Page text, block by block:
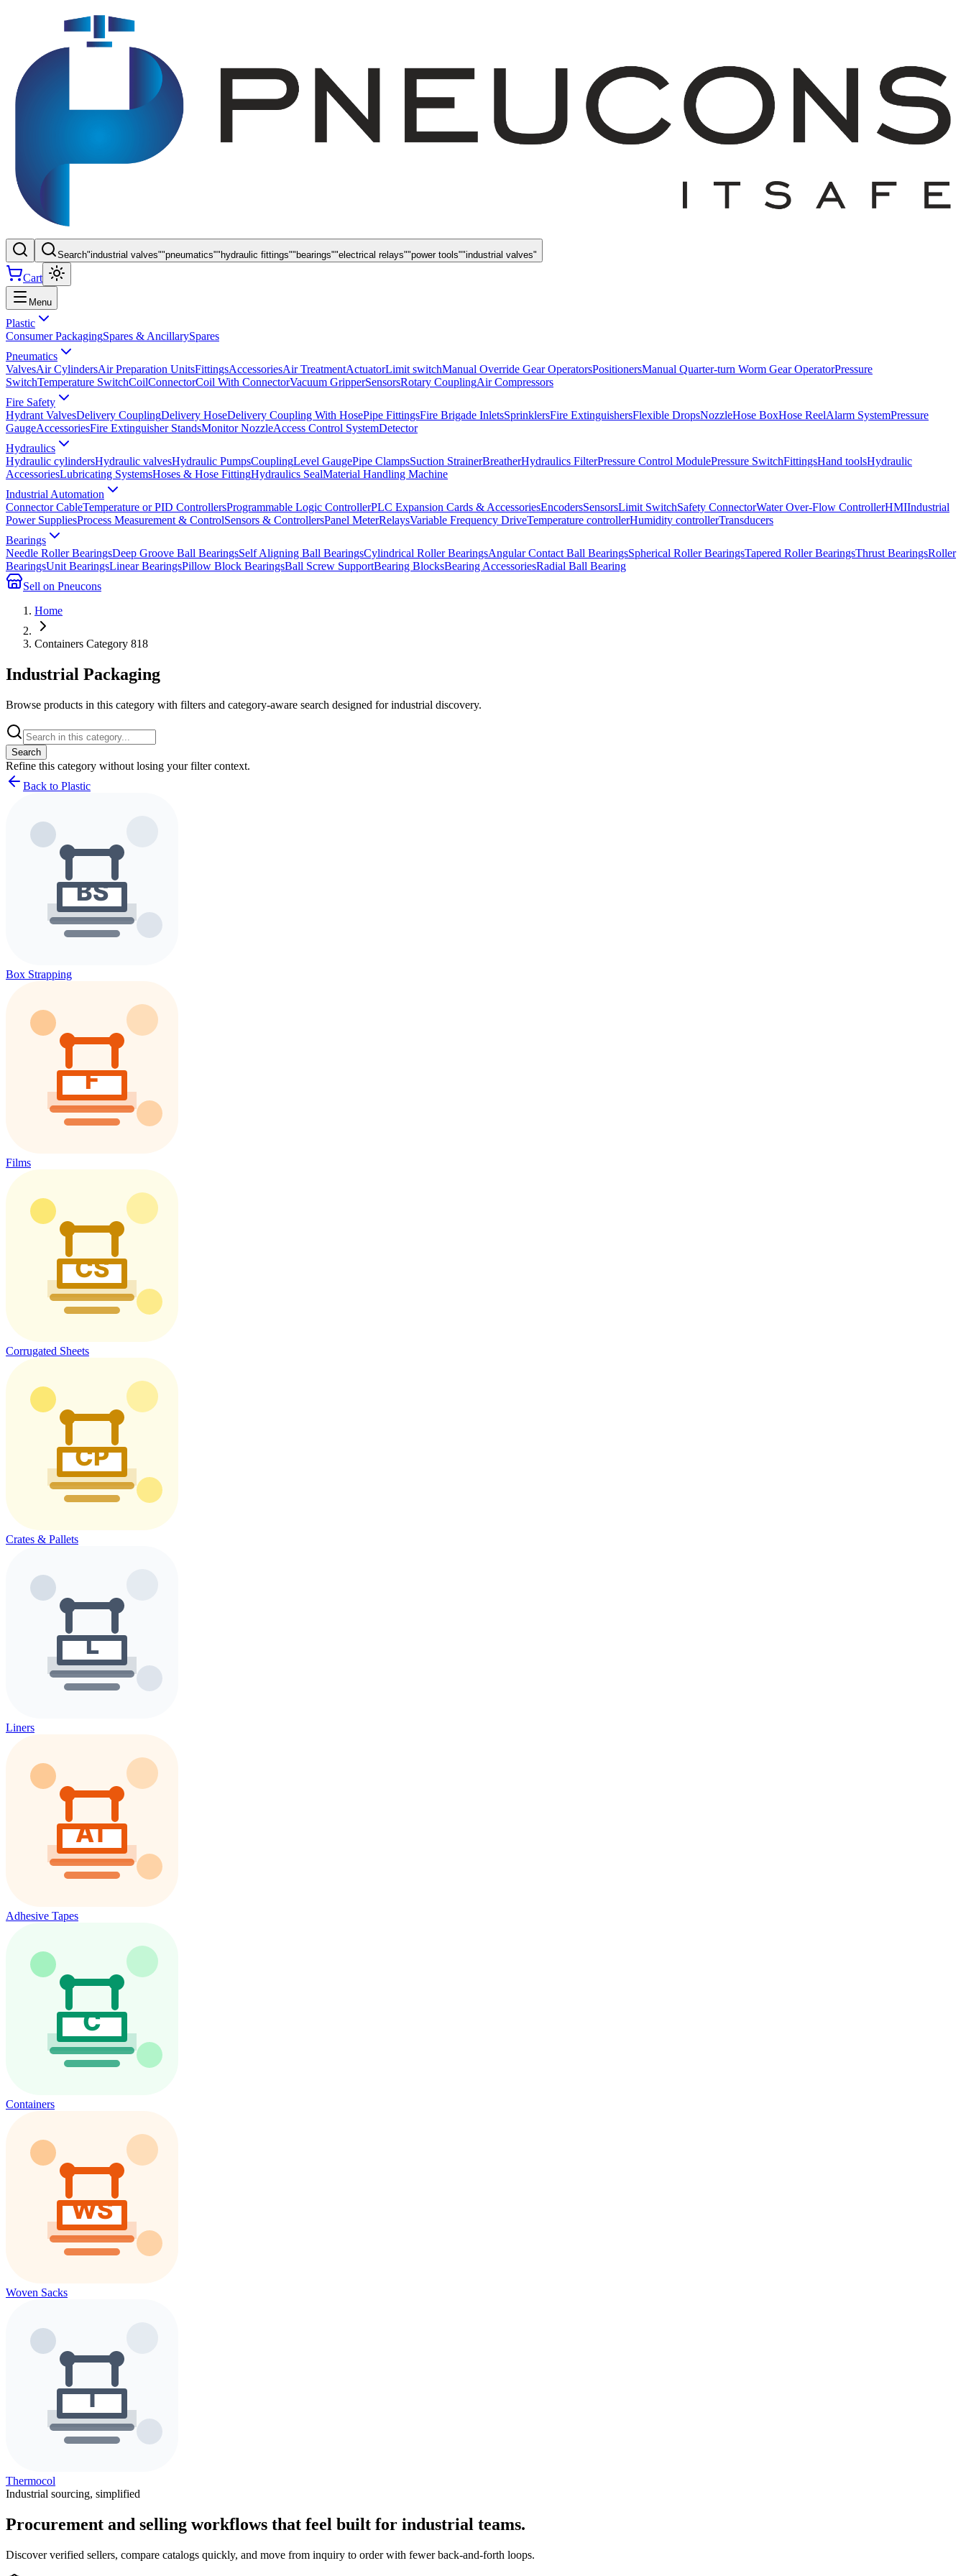
Search"industrial valves""pneumatics"" hydraulic fittings"" bearings""electrical relays""power tools""industrial valves"
Cart
Menu
Plastic
Consumer PackagingSpares & AncillarySpares
Pneumatics
ValvesAir CylindersAir Preparation UnitsFittingsAccessoriesAir TreatmentActuatorLimit switchManual Override Gear OperatorsPositionersManual Quarter-turn Worm Gear OperatorPressure
SwitchTemperature SwitchCoilConnectorCoil With ConnectorVacuum GripperSensorsRotary CouplingAir Compressors
Fire Safety
Hydrant ValvesDelivery CouplingDelivery HoseDelivery Coupling With HosePipe FittingsFire Brigade InletsSprinklersFire ExtinguishersFlexible DropsNozzleHose BoxHose ReelAlarm SystemPressure
GaugeAccessoriesFire Extinguisher StandsMonitor NozzleAccess Control SystemDetector
Hydraulics
Hydraulic cylindersHydraulic valvesHydraulic PumpsCouplingLevel GaugePipe ClampsSuction StrainerBreatherHydraulics FilterPressure Control ModulePressure SwitchFittingsHand toolsHydraulic
AccessoriesLubricating SystemsHoses & Hose FittingHydraulics SealMaterial Handling Machine
Industrial Automation
Connector CableTemperature or PID ControllersProgrammable Logic ControllerPLC Expansion Cards & AccessoriesEncodersSensorsLimit SwitchSafety ConnectorWater Over-Flow ControllerHMIIndustrial
Power SuppliesProcess Measurement & ControlSensors & ControllersPanel MeterRelaysVariable Frequency DriveTemperature controllerHumidity controllerTransducers
Bearings
Needle Roller BearingsDeep Groove Ball BearingsSelf Aligning Ball BearingsCylindrical Roller BearingsAngular Contact Ball BearingsSpherical Roller BearingsTapered Roller BearingsThrust BearingsRoller
BearingsUnit BearingsLinear BearingsPillow Block BearingsBall Screw SupportBearing BlocksBearing AccessoriesRadial Ball Bearing
Sell on Pneucons
Home
Containers Category 818
Industrial Packaging
Browse products in this category with filters and category-aware search designed for industrial discovery.
Search
Refine this category without losing your filter context.
Back to Plastic
Box Strapping
Films
Corrugated Sheets
Crates & Pallets
Liners
Adhesive Tapes
Containers
Woven Sacks
Thermocol
Industrial sourcing, simplified
Procurement and selling workflows that feel built for industrial teams.
Discover verified sellers, compare catalogs quickly, and move from inquiry to order with fewer back-and-forth loops.